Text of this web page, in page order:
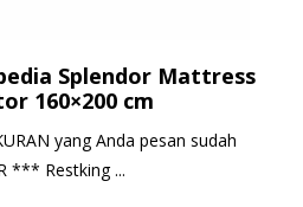
Splendor Mattress
160×200 cm
yang Anda pesan sudah
*** Restking ...